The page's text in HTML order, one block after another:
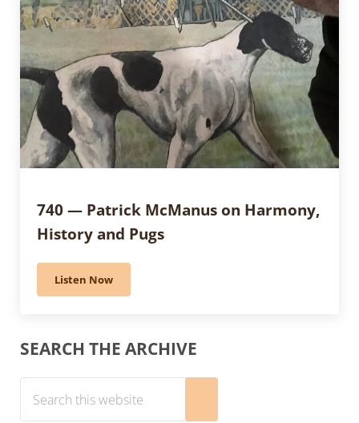
740 — Patrick McManus on Harmony,
History and Pugs
Listen Now740 — Patrick McManus on Harmony, History and
Sidebar
SEARCH THE ARCHIVE